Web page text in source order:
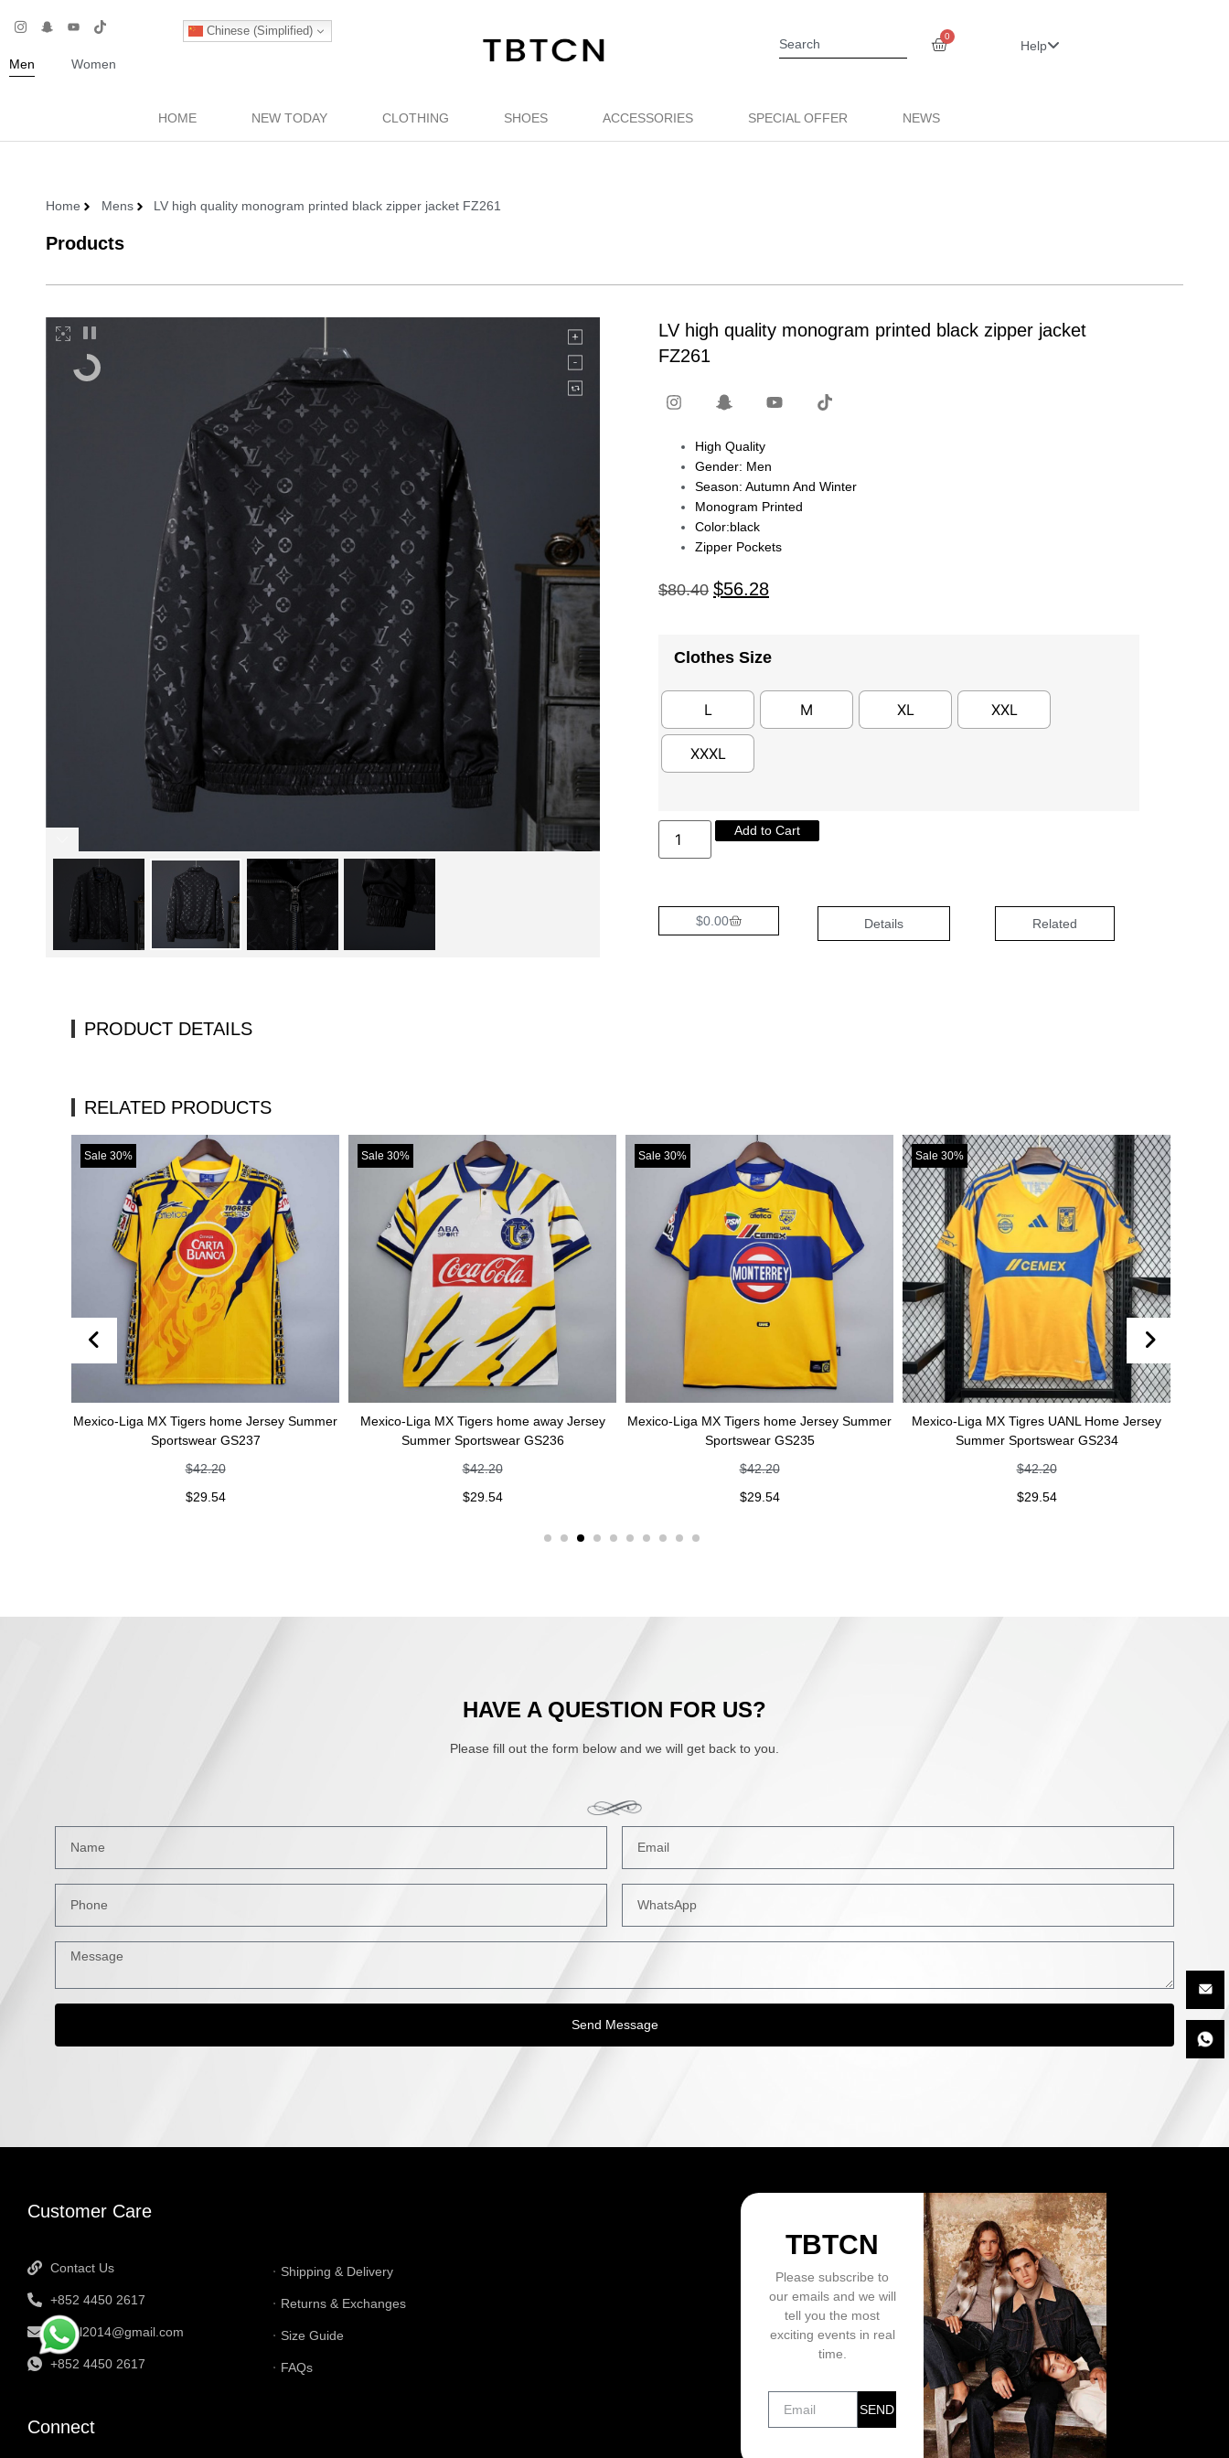
Chinese (Simplified)
Men Women
0
Help
HOME NEW TODAY CLOTHING SHOES ACCESSORIES SPECIAL OFFER NEWS
Home Mens LV high quality monogram printed black zipper jacket FZ261
Products
LV high quality monogram printed black zipper jacket
FZ261
High Quality
Gender: Men
Season: Autumn And Winter
Monogram Printed
Color:black
Zipper Pockets
$80.40 $56.28
Clothes Size
L M XL XXL
XXXL
Add to Cart
$0.00 Details Related
PRODUCT DETAILS
RELATED PRODUCTS
Mexico-Liga MX Tigers home Jersey Summer
Sportswear GS237
Mexico-Liga MX Tigers home away Jersey
Summer Sportswear GS236
Mexico-Liga MX Tigers home Jersey Summer
Sportswear GS235
Mexico-Liga MX Tigres UANL Home Jersey
Summer Sportswear GS234
Sale 30%
Mexico-Liga MX
HAVE A QUESTION FOR US?
Please fill out the form below and we will get back to you.
Send Message
Customer Care
Contact Us
+852 4450 2617
tbtgol2014@gmail.com
+852 4450 2617
Shipping & Delivery
Returns & Exchanges
Size Guide
FAQs
Connect
TBTCN
Please subscribe to
our emails and we will
tell you the most
exciting events in real
time.
SEND